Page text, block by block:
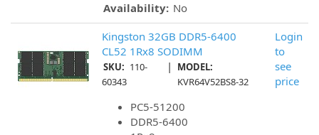
Availability: No
Kingston 32GB DDR5-6400
CL52 1Rx8 SODIMM
SKU: 110-
60343
|
MODEL:
KVR64V52BS8-32
PC5-51200
DDR5-6400
Login
to
see
price